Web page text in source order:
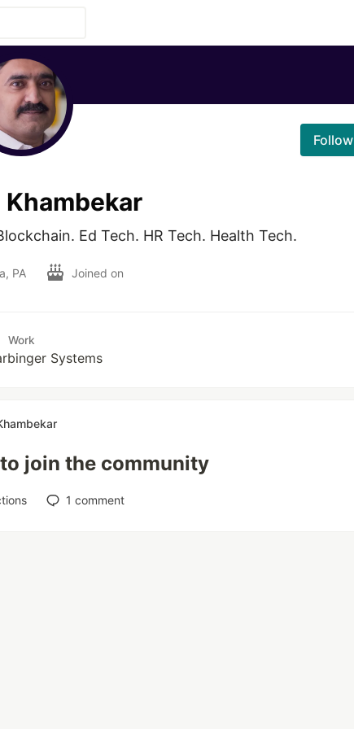
Follow
Ed Tech. HR Tech. Health Tech.
PA Joined on
Work
Systems
join the community
1 comment